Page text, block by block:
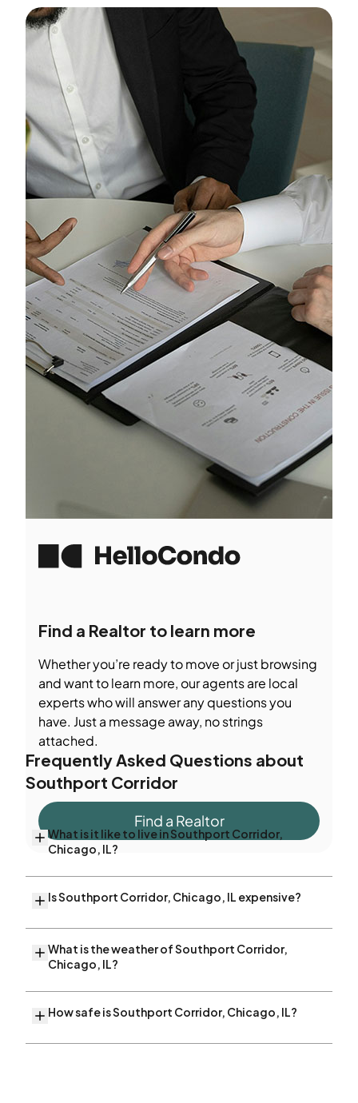
Find a Realtor to learn more
Whether you’re ready to move or just browsing
and want to learn more, our agents are local
experts who will answer any questions you
have. Just a message away, no strings
attached.
Find a Realtor
Frequently Asked Questions about
Southport Corridor
What is it like to live in Southport Corridor,
Chicago, IL?
Is Southport Corridor, Chicago, IL expensive?
What is the weather of Southport Corridor,
Chicago, IL?
How safe is Southport Corridor, Chicago, IL?